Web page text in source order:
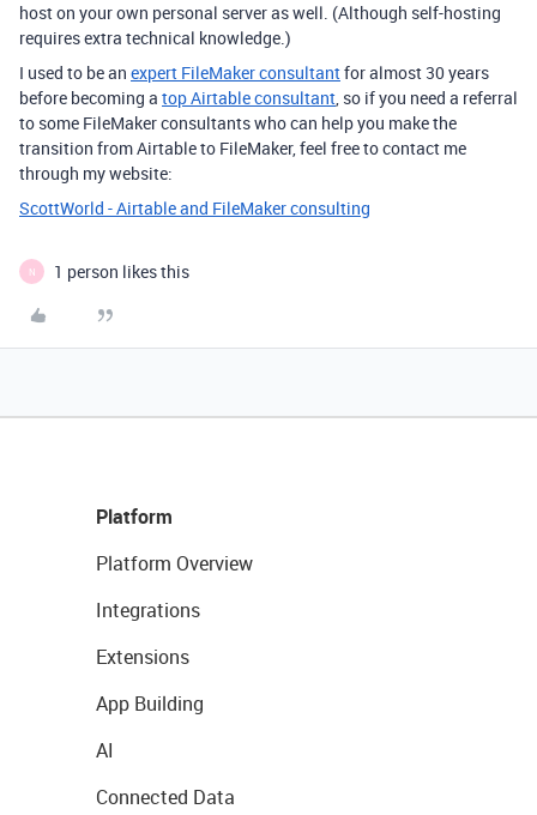
host on your own personal server as well. (Although self-hosting
requires extra technical knowledge.)
I used to be an expert FileMaker consultantfor almost 30 years
before becoming a top Airtable consultant, so if you need a referral
to some FileMaker consultants who can help you make the
transition from Airtable to FileMaker, feel free to contact me
through my website:
ScottWorld - Airtable and FileMaker consulting
N 1 person likes this
Platform
Platform Overview
Integrations
Extensions
App Building
AI
Connected Data